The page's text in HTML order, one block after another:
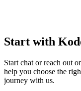
Start with
Start chat or reach out
help you choose the
journey with us.